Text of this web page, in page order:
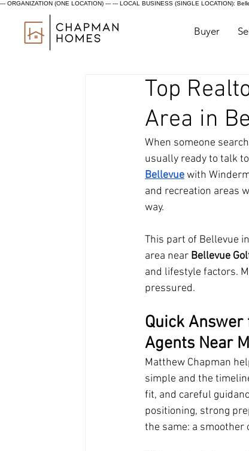
--- ORGANIZATION (ONE LOCATION) --- --- LOCAL BUSINESS (SINGLE LOCATION):
Buyer
Top
Area in
When someone
usually ready to talk
Bellevue with
and recreation areas
way.
This part of Bellevue
area near Bellevue
and lifestyle factors.
pressured.
Quick Answer
Agents Near
Matthew Chapman
simple and the
fit, and careful
positioning, strong
the same: a